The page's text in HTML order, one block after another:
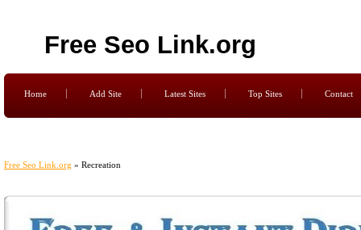
Free Seo Link.org
Home Add Site Latest Sites Top Sites Contact
Free Seo Link.org » Recreation